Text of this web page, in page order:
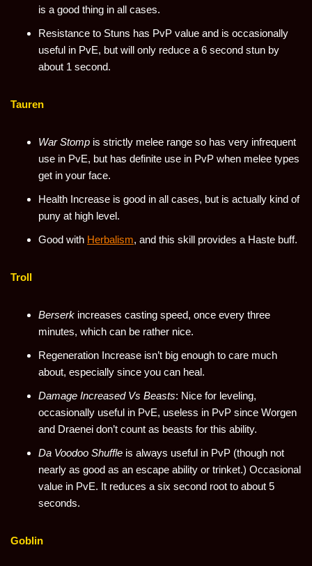
is a good thing in all cases.
Resistance to Stuns has PvP value and is occasionally
useful in PvE, but will only reduce a 6 second stun by
about 1 second.
Tauren
War Stomp is strictly melee range so has very infrequent
use in PvE, but has definite use in PvP when melee types
get in your face.
Health Increase is good in all cases, but is actually kind of
puny at high level.
Good with Herbalism, and this skill provides a Haste buff.
Troll
Berserk increases casting speed, once every three
minutes, which can be rather nice.
Regeneration Increase isn’t big enough to care much
about, especially since you can heal.
Damage Increased Vs Beasts: Nice for leveling,
occasionally useful in PvE, useless in PvP since Worgen
and Draenei don’t count as beasts for this ability.
Da Voodoo Shuffle is always useful in PvP (though not
nearly as good as an escape ability or trinket.) Occasional
value in PvE. It reduces a six second root to about 5
seconds.
Goblin